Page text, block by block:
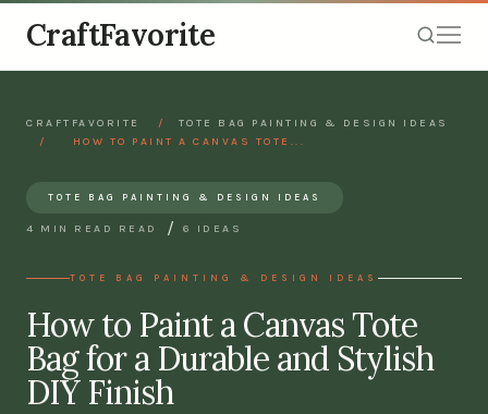
CraftFavorite
CRAFTFAVORITE /
TOTE BAG PAINTING & DESIGN IDEAS
/
HOW TO PAINT A CANVAS TOTE...
TOTE BAG PAINTING & DESIGN IDEAS
4 MIN READ READ / 6 IDEAS
TOTE BAG PAINTING & DESIGN IDEAS
How to Paint a Canvas Tote
Bag for a Durable and Stylish
DIY Finish